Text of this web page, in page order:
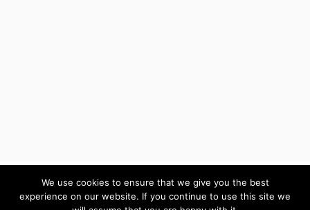
We use cookies to ensure that we give you the best
experience on our website. If you continue to use this site we